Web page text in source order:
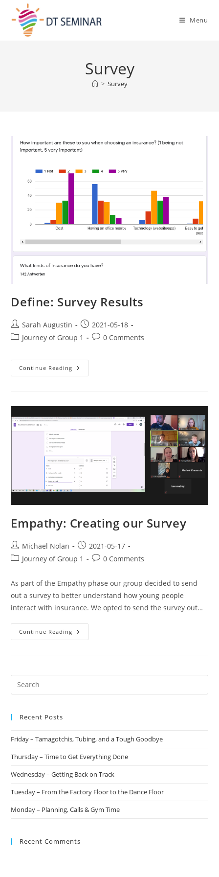
Menu
Survey
> Survey
Define: Survey Results
Sarah Augustin
2021-05-18
Journey of Group 1
0 Comments
Continue Reading
Empathy: Creating our Survey
Michael Nolan
2021-05-17
Journey of Group 1
0 Comments
As part of the Empathy phase our group decided to send
out a survey to better understand how young people
interact with insurance. We opted to send the survey out…
Continue Reading
Recent Posts
Friday – Tamagotchis, Tubing, and a Tough Goodbye
Thursday – Time to Get Everything Done
Wednesday – Getting Back on Track
Tuesday – From the Factory Floor to the Dance Floor
Monday – Planning, Calls & Gym Time
Recent Comments